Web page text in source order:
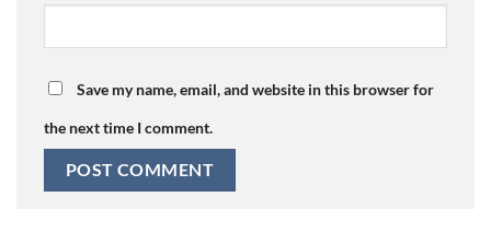
Save my name, email, and website in this browser for
the next time I comment.